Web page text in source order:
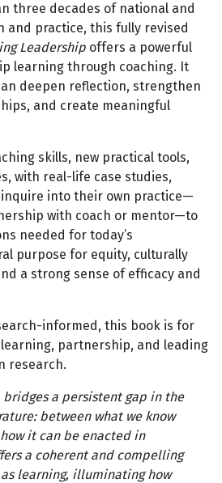
three decades of national and
and practice, this fully revised
Leadership offers a powerful
learning through coaching. It
deepen reflection, strengthen
and create meaningful
skills, new practical tools,
with real-life case studies,
into their own practice—
with coach or mentor—to
needed for today’s
purpose for equity, culturally
a strong sense of efficacy and
informed, this book is for
partnership, and leading
research.
bridges a persistent gap in the
between what we know
it can be enacted in
a coherent and compelling
learning, illuminating how